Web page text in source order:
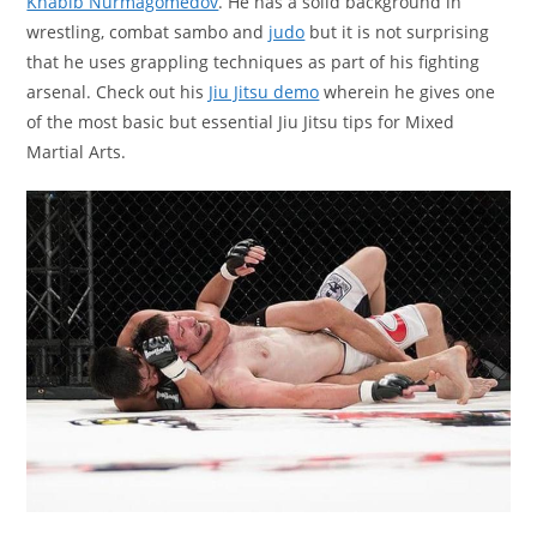
wrestling, combat sambo and judo but it is not surprising
that he uses grappling techniques as part of his fighting
arsenal. Check out his Jiu Jitsu demo wherein he gives one
of the most basic but essential Jiu Jitsu tips for Mixed
Martial Arts.